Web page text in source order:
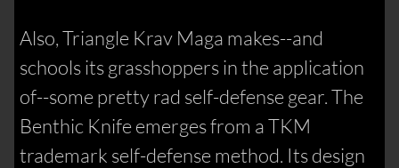
Also, Triangle Krav Maga makes--and
schools its grasshoppers in the application
of--some pretty rad self-defense gear. The
Benthic Knife emerges from a TKM
trademark self-defense method. Its design